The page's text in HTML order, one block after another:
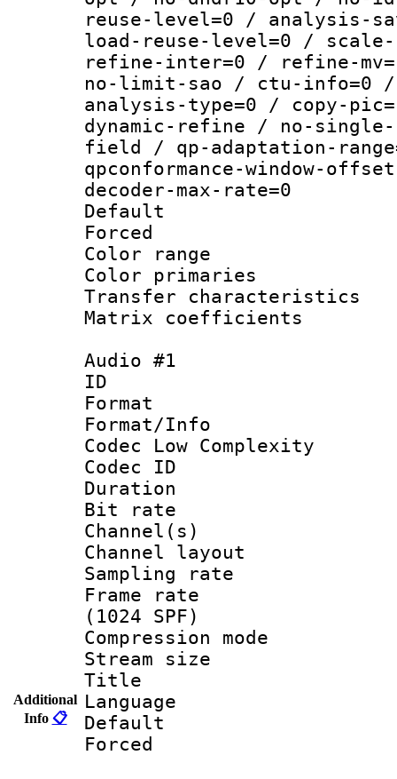
Additional
Info 📋
reuse-level=0 / analysis-
load-reuse-level=0 /
refine-inter=0 / refine-
no-limit-sao / ctu-info=0
analysis-type=0 / copy-
dynamic-refine / no-
field / qp-adaptation-
qpconformance-window-
decoder-max-rate=0
Default
Color
Color
Transfer
Matrix
Audio #1
ID
Format :
Format/Info :
Codec Low Complexity
Codec ID :
Duration :
Bit rate :
Channel(s)
Channel
Sampling
Frame rate
(1024 SPF)
Compression
Stream size
Title :
Language
Default